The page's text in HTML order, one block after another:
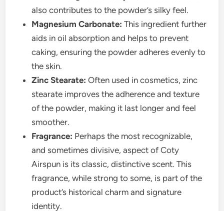
also contributes to the powder’s silky feel.
Magnesium Carbonate: This ingredient further
aids in oil absorption and helps to prevent
caking, ensuring the powder adheres evenly to
the skin.
Zinc Stearate: Often used in cosmetics, zinc
stearate improves the adherence and texture
of the powder, making it last longer and feel
smoother.
Fragrance: Perhaps the most recognizable,
and sometimes divisive, aspect of Coty
Airspun is its classic, distinctive scent. This
fragrance, while strong to some, is part of the
product’s historical charm and signature
identity.